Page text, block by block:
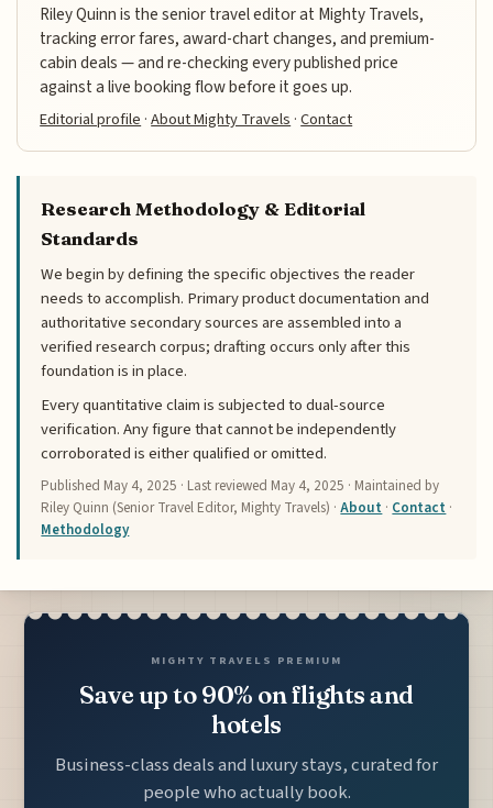
Riley Quinn is the senior travel editor at Mighty Travels,
tracking error fares, award-chart changes, and premium-
cabin deals — and re-checking every published price
against a live booking flow before it goes up.
Editorial profile ·About Mighty Travels ·Contact
Research Methodology & Editorial
Standards
We begin by defining the specific objectives the reader
needs to accomplish. Primary product documentation and
authoritative secondary sources are assembled into a
verified research corpus; drafting occurs only after this
foundation is in place.
Every quantitative claim is subjected to dual-source
verification. Any figure that cannot be independently
corroborated is either qualified or omitted.
Published May 4, 2025 · Last reviewed May 4, 2025 · Maintained by
Riley Quinn (Senior Travel Editor, Mighty Travels) ·About · Contact ·
Methodology
MIGHTY TRAVELS PREMIUM
Save up to 90% on flights and
hotels
Business-class deals and luxury stays, curated for
people who actually book.